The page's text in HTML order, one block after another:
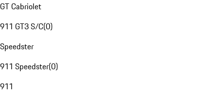
GT Cabriolet
911 GT3 S/C(0)
Speedster
911 Speedster(0)
911